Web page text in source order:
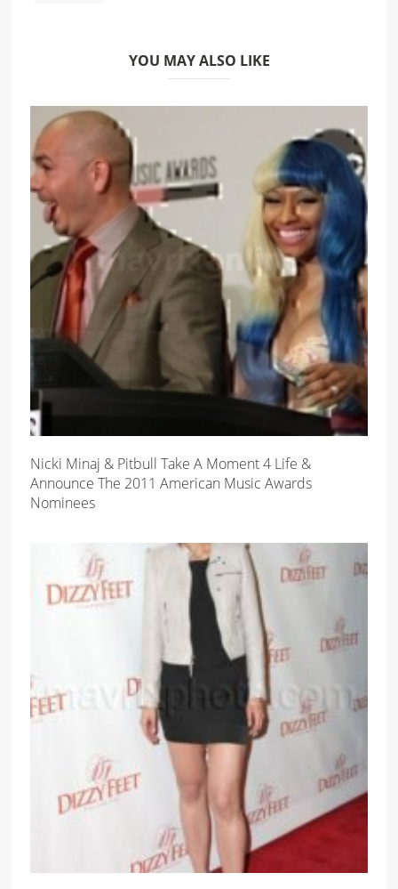
YOU MAY ALSO LIKE
Nicki Minaj & Pitbull Take A Moment 4 Life &
Announce The 2011 American Music Awards
Nominees